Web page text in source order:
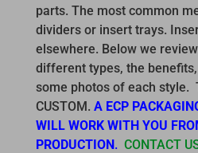
parts. The most common
dividers or insert trays.
elsewhere. Below we
different types, the
some photos of each style.
CUSTOM. A ECP
WILL WORK WITH YOU
PRODUCTION. CONTACT